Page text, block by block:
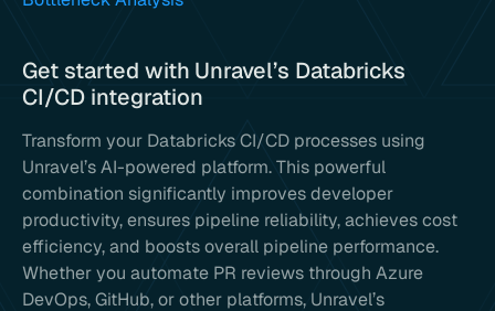
Get started with Unravel’s Databricks
CI/CD integration
Transform your Databricks CI/CD processes using
Unravel’s AI-powered platform. This powerful
combination significantly improves developer
productivity, ensures pipeline reliability, achieves cost
efficiency, and boosts overall pipeline performance.
Whether you automate PR reviews through Azure
DevOps, GitHub, or other platforms, Unravel’s